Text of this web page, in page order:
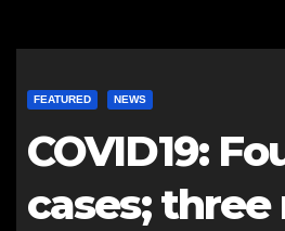
FEATURED NEWS
COVID19:
cases;